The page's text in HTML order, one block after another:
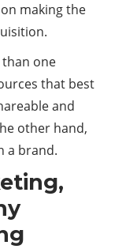
making the
one
that best
and
other hand,
a brand.